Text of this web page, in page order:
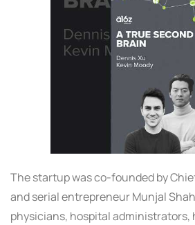
The startup was co-founded by
and serial entrepreneur Munjal
physicians, hospital administrators,